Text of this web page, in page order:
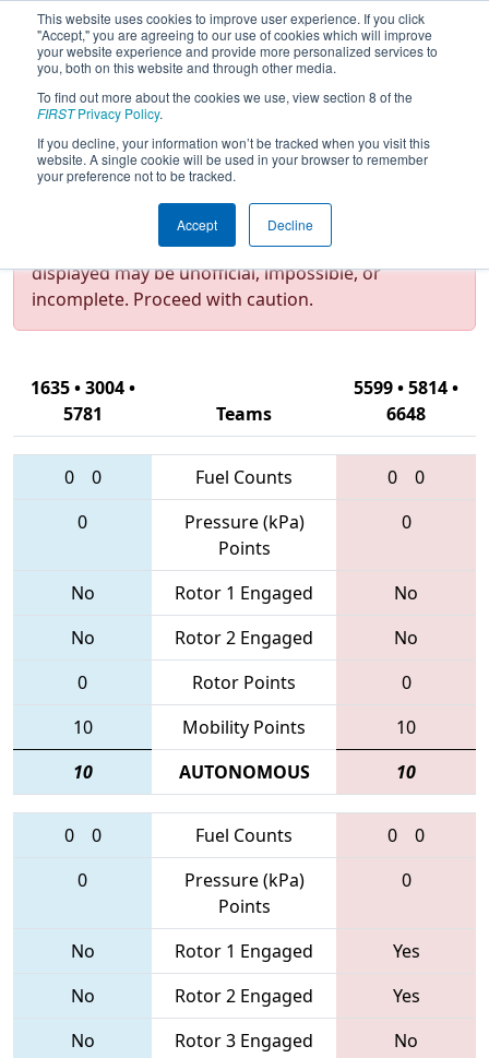
This website uses cookies to improve user experience. If you click
"Accept," you are agreeing to our use of cookies which will improve
your website experience and provide more personalized services to
you, both on this website and through other media.
To find out more about the cookies we use, view section 8 of the
FIRSTPrivacy Policy.
If you decline, your information won’t be tracked when you visit this
website. A single cookie will be used in your browser to remember
your preference not to be tracked.
Accept Decline
2017Qualification Match 31 -
Hudson Valley Regional
Test Mode Detected!Site is running in
staging/developer mode. Results and data
displayed may be unofficial, impossible, or
incomplete. Proceed with caution.
1635 • 3004 •
5781
Teams
5599 • 5814 •
6648
0 0 Fuel Counts 0
0
0
Pressure (kPa)
Points
0
No Rotor 1 Engaged
No
No
Rotor 2 Engaged
No
0
Rotor Points
0
10
Mobility Points
10
10
AUTONOMOUS 10
0 0 Fuel Counts 0
0
0
Pressure (kPa)
Points
0
No Rotor 1 Engaged
Yes
No
Rotor 2 Engaged
Yes
No
Rotor 3 Engaged
No